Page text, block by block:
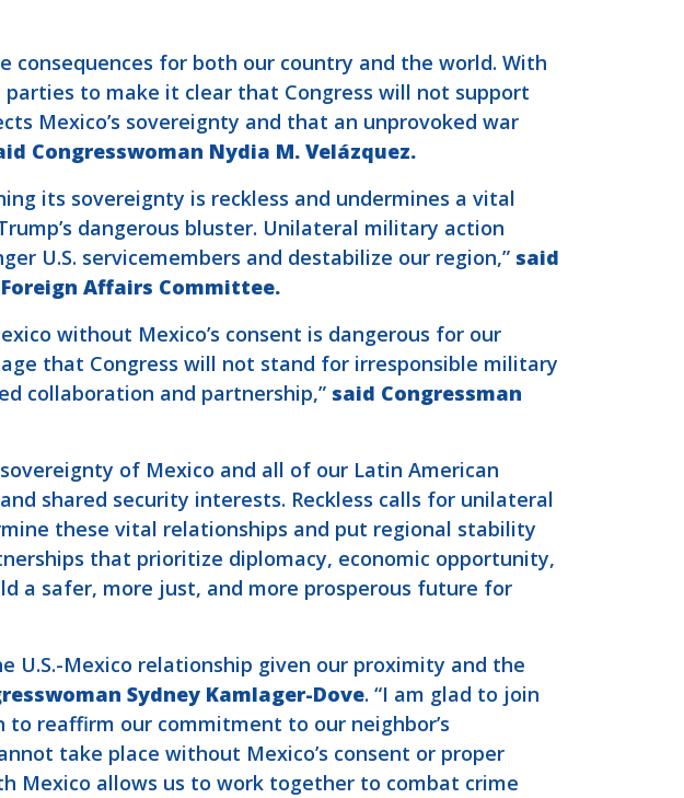
consequences for both our country and the world. With
to make it clear that Congress will not support
Mexico’s sovereignty and that an unprovoked war
Congresswoman Nydia M. Velázquez.
its sovereignty is reckless and undermines a vital
dangerous bluster. Unilateral military action
U.S. servicemembers and destabilize our region,” said
Affairs Committee.
without Mexico’s consent is dangerous for our
that Congress will not stand for irresponsible military
collaboration and partnership,” said Congressman
of Mexico and all of our Latin American
shared security interests. Reckless calls for unilateral
these vital relationships and put regional stability
that prioritize diplomacy, economic opportunity,
a safer, more just, and more prosperous future for
U.S.-Mexico relationship given our proximity and the
Sydney Kamlager-Dove. “I am glad to join
reaffirm our commitment to our neighbor’s
take place without Mexico’s consent or proper
Mexico allows us to work together to combat crime